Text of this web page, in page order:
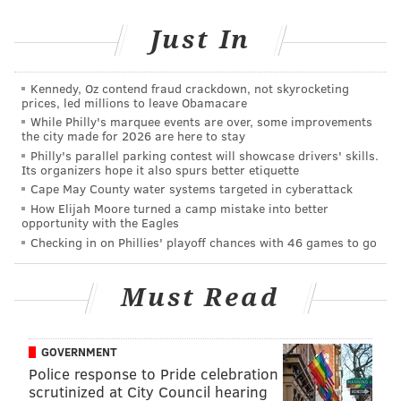
transition. They have been magnificent.
Today’s ceremony, however, has very special
meaning. Because today we are not merely
transferring power from one Administration to
another, or from one party to another – but we are
transferring power from Washington, D.C. and giving
it back to you, the American People.
For too long, a small group in our nation’s Capital has
reaped the rewards of government while the people
Washington flourished – but the people did not share
Politicians prospered – but the jobs left, and the
factories closed.
Just In
Kennedy, Oz contend fraud crackdown, not skyrocketing
prices, led millions to leave Obamacare
While Philly's marquee events are over, some improvements
the city made for 2026 are here to stay
Philly's parallel parking contest will showcase drivers' skills.
Its organizers hope it also spurs better etiquette
Cape May County water systems targeted in cyberattack
How Elijah Moore turned a camp mistake into better
opportunity with the Eagles
Checking in on Phillies' playoff chances with 46 games to go
Must Read
GOVERNMENT
Police response to Pride celebration
scrutinized at City Council hearing